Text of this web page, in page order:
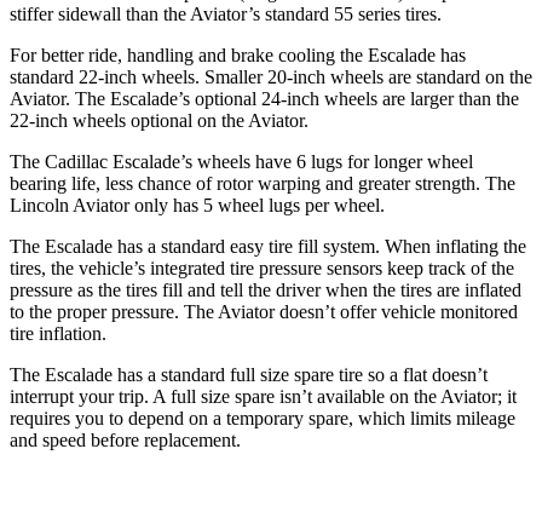
stiffer sidewall than the Aviator’s standard 55 series tires.
For better ride, handling and brake cooling the Escalade has
standard 22-inch wheels. Smaller 20-inch wheels are standard on the
Aviator. The Escalade’s optional 24-inch wheels are larger than the
22-inch wheels optional on the Aviator.
The Cadillac Escalade’s wheels have 6 lugs for longer wheel
bearing life, less chance of rotor warping and greater strength. The
Lincoln Aviator only has 5 wheel lugs per wheel.
The Escalade has a standard easy tire fill system. When inflating the
tires, the vehicle’s integrated tire pressure sensors keep track of the
pressure as the tires fill and tell the driver when the tires are inflated
to the proper pressure. The Aviator doesn’t offer vehicle monitored
tire inflation.
The Escalade has a standard full size spare tire so a flat doesn’t
interrupt your trip. A full size spare isn’t available on the Aviator; it
requires you to depend on a temporary spare, which limits mileage
and speed before replacement.